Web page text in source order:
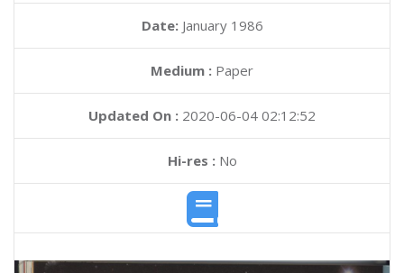
Date: January 1986
Medium : Paper
Updated On : 2020-06-04 02:12:52
Hi-res :No